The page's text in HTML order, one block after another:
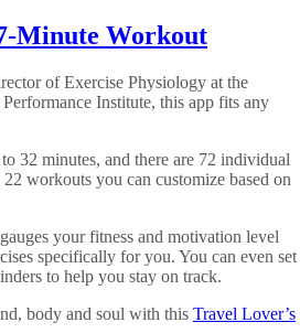
Minute Workout
of Exercise Physiology at the
Institute, this app fits any
32 minutes, and there are 72 individual
workouts you can customize based on
your fitness and motivation level
specifically for you. You can even set
to help you stay on track.
body and soul with this Travel Lover’s